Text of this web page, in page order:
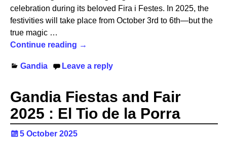
celebration during its beloved Fira i Festes. In 2025, the
festivities will take place from October 3rd to 6th—but the
true magic …
Continue reading →
Gandia Leave a reply
Gandia Fiestas and Fair
2025 : El Tio de la Porra
5 October 2025